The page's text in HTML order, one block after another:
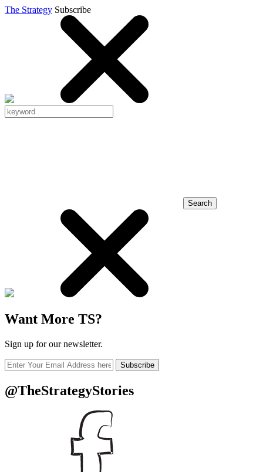
The Strategy Subscribe
Search
Want More TS?
Sign up for our newsletter.
Subscribe
@TheStrategyStories